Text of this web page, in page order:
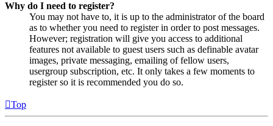
Why do I need to register?
You may not have to, it is up to the administrator of the board
as to whether you need to register in order to post messages.
However; registration will give you access to additional
features not available to guest users such as definable avatar
images, private messaging, emailing of fellow users,
usergroup subscription, etc. It only takes a few moments to
register so it is recommended you do so.
Top